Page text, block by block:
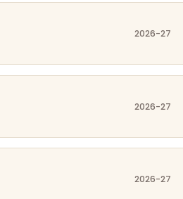
2026-27
2026-27
2026-27